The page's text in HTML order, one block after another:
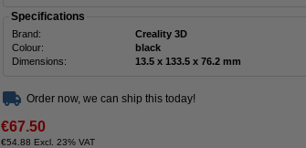
Specifications
Brand: Creality 3D
Colour:
black
Dimensions:
13.5 x 133.5 x 76.2 mm
Order now, we can ship this today!
€67.50
€54.88 Excl. 23% VAT